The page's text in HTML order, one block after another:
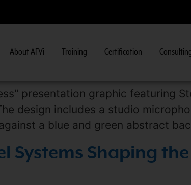
View Course Information
About AFVi Training Certification
Systems Shaping